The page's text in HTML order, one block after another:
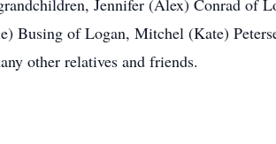
Jennifer (Alex) Conrad of
Busing of Logan, Mitchel (Kate)
other relatives and friends.